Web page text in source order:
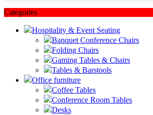
Categories
Hospitality & Event Seating
Banquet Conference Chairs
Folding Chairs
Gaming Tables & Chairs
Tables & Barstools
Office furniture
Coffee Tables
Conference Room Tables
Desks